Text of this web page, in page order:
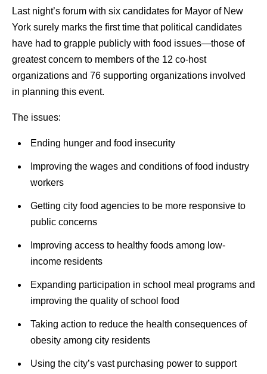
Last night’s forum with six candidates for Mayor of New
York surely marks the first time that political candidates
have had to grapple publicly with food issues—those of
greatest concern to members of the 12 co-host
organizations and 76 supporting organizations involved
in planning this event.
The issues:
Ending hunger and food insecurity
Improving the wages and conditions of food industry
workers
Getting city food agencies to be more responsive to
public concerns
Improving access to healthy foods among low-
income residents
Expanding participation in school meal programs and
improving the quality of school food
Taking action to reduce the health consequences of
obesity among city residents
Using the city’s vast purchasing power to support